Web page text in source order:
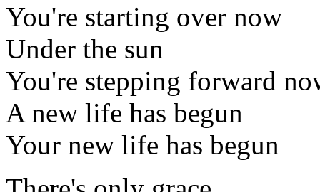
You're starting over now
Under the sun
You're stepping forward
A new life has begun
Your new life has begun